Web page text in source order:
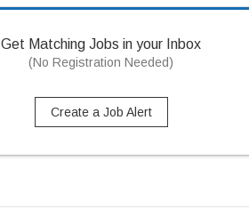
Get Matching Jobs in your Inbox
(No Registration Needed)
Create a Job Alert